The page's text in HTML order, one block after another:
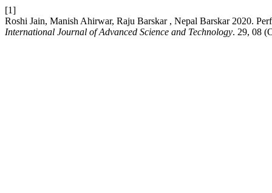
[1]
Roshi Jain, Manish Ahirwar, Raju Barskar , Nepal Barskar 2020.
International Journal of Advanced Science and Technology. 29, 08